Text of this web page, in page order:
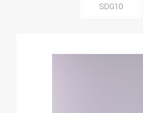
SDG10